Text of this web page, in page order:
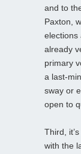
and to
Paxton,
elections
already
primary
a
sway or
open to
Third,
with the